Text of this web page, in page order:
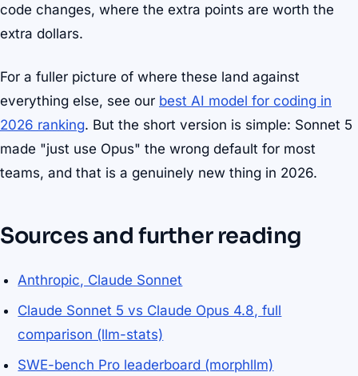
code changes, where the extra points are worth the
extra dollars.
For a fuller picture of where these land against
everything else, see our best AI model for coding in
2026 ranking. But the short version is simple: Sonnet 5
made "just use Opus" the wrong default for most
teams, and that is a genuinely new thing in 2026.
Sources and further reading
Anthropic, Claude Sonnet
Claude Sonnet 5 vs Claude Opus 4.8, full
comparison (llm-stats)
SWE-bench Pro leaderboard (morphllm)